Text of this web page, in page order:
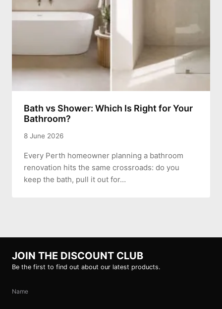
Bath vs Shower: Which Is Right for Your
Bathroom?
8 June 2026
Every Perth homeowner planning a bathroom
renovation hits the same crossroads: do you
keep the bath, pull it out for…
JOIN THE DISCOUNT CLUB
Be the first to find out about our latest products.
Name